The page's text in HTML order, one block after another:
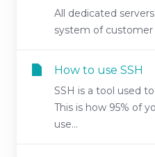
All dedicated
system of customer
How to use SSH
SSH is a tool used
This is how 95% of
use...